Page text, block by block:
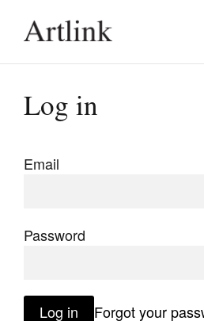
Connecting
people.
Extras
Log in
Email
Password
Log in Forgot your